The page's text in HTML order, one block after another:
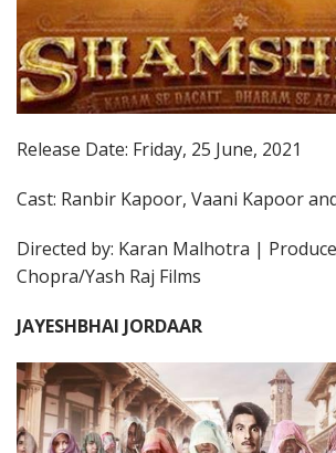
Release Date: Friday, 25 June, 2021
Cast: Ranbir Kapoor, Vaani Kapoor
Directed by: Karan Malhotra |
Chopra/Yash Raj Films
JAYESHBHAI JORDAAR